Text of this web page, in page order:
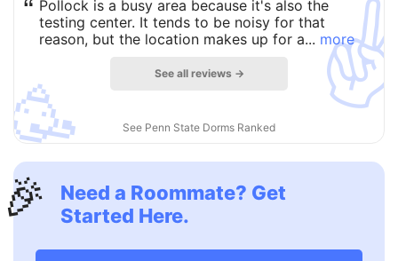
🥳
Pollock is a busy area because it's also the
testing center. It tends to be noisy for that
reason, but the location makes up for a... more
See all reviews →
See Penn State Dorms Ranked
Need a Roommate? Get
Started Here.